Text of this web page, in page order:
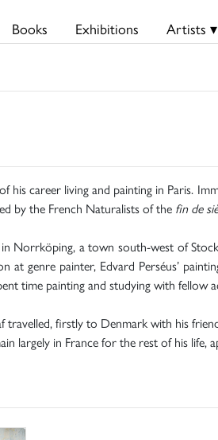
Books Exhibitions Artists ▾
his career living and painting in Paris.
by the French Naturalists of the fin de
Norrköping, a town south-west of
at genre painter, Edvard Perséus’
time painting and studying with fellow
travelled, firstly to Denmark with his
largely in France for the rest of his life,